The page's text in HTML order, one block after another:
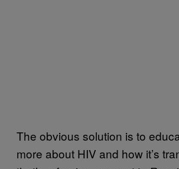
The obvious solution is to
more about HIV and how it’s